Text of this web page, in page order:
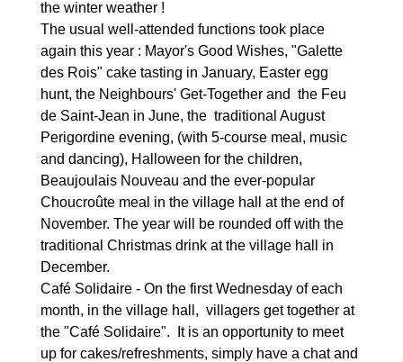
the winter weather !
The usual well-attended functions took place
again this year : Mayor's Good Wishes, "Galette
des Rois" cake tasting in January, Easter egg
hunt, the Neighbours' Get-Together and the Feu
de Saint-Jean in June, the traditional August
Perigordine evening, (with 5-course meal, music
and dancing), Halloween for the children,
Beaujoulais Nouveau and the ever-popular
Choucroûte meal in the village hall at the end of
November. The year will be rounded off with the
traditional Christmas drink at the village hall in
December.
Café Solidaire - On the first Wednesday of each
month, in the village hall, villagers get together at
the "Café Solidaire". It is an opportunity to meet
up for cakes/refreshments, simply have a chat and